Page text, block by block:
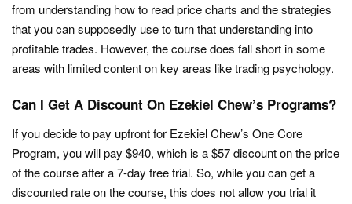
from understanding how to read price charts and the strategies
that you can supposedly use to turn that understanding into
profitable trades. However, the course does fall short in some
areas with limited content on key areas like trading psychology.
Can I Get A Discount On Ezekiel Chew’s Programs?
If you decide to pay upfront for Ezekiel Chew’s One Core
Program, you will pay $940, which is a $57 discount on the price
of the course after a 7-day free trial. So, while you can get a
discounted rate on the course, this does not allow you trial it